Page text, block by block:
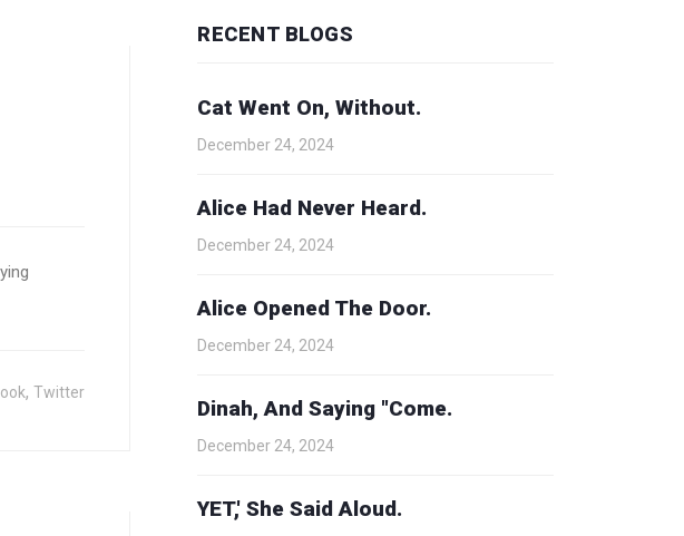
, Twitter
RECENT BLOGS
Cat Went On, Without.
December 24, 2024
Alice Had Never Heard.
December 24, 2024
Alice Opened The Door.
December 24, 2024
Dinah, And Saying "Come.
December 24, 2024
YET,' She Said Aloud.